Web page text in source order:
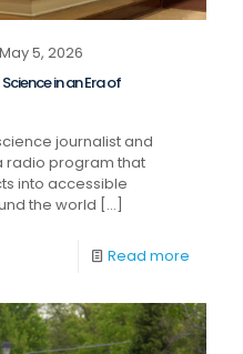
May 5, 2026
in an Era of
journalist and
radio program that
into accessible
the world […]
Read more